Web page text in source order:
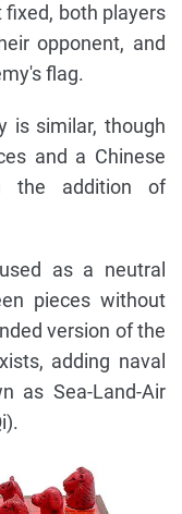
both players
opponent, and
flag.
is similar, though
and a Chinese
the addition of
as a neutral
pieces without
version of the
adding naval
as Sea-Land-Air